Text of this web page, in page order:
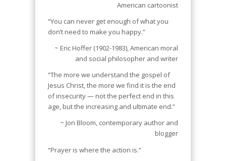
American cartoonist
“You can never get enough of what you
don’t need to make you happy.”
~ Eric Hoffer (1902-1983), American moral
and social philosopher and writer
“The more we understand the gospel of
Jesus Christ, the more we find it is the end
of insecurity — not the perfect end in this
age, but the increasing and ultimate end.”
~ Jon Bloom, contemporary author and
blogger
“Prayer is where the action is.”